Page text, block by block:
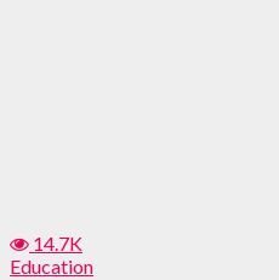
14.7K
Education